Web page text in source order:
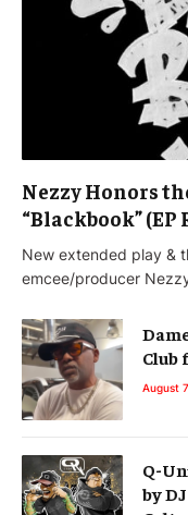
Nezzy Honors
“Blackbook” (EP
New extended play &
emcee/producer
Club
August
Q-
by